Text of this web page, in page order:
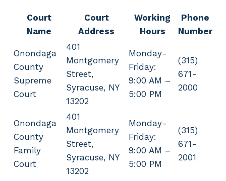
Court
Name
Court
Address
Working
Hours
Phone
Number
Onondaga
County
Supreme
Court
401
Montgomery
Street,
Syracuse, NY
13202
Monday-
Friday:
9:00 AM –
5:00 PM
(315)
671-
2000
Onondaga
County
Family
Court
401
Montgomery
Street,
Syracuse, NY
13202
Monday-
Friday:
9:00 AM –
5:00 PM
(315)
671-
2001